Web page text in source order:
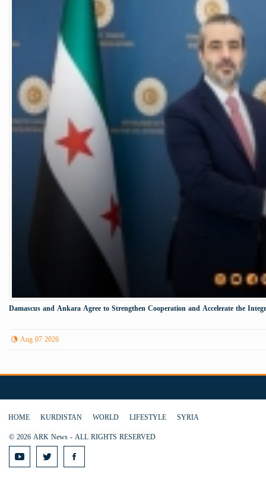
Damascus and Ankara Agree to Strengthen Cooperation and Accelerate the
Aug 07 2026
HOME KURDISTAN WORLD LIFESTYLE
SYRIA
© 2026 ARK News - ALL RIGHTS RESERVED